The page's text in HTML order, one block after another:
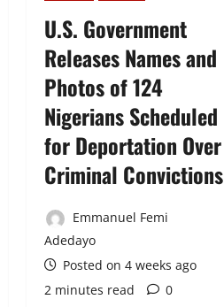
U.S. Government
Releases Names and
Photos of 124
Nigerians Scheduled
for Deportation Over
Criminal Convictions
Emmanuel Femi
Adedayo
Posted on 4 weeks ago
2 minutes read
0